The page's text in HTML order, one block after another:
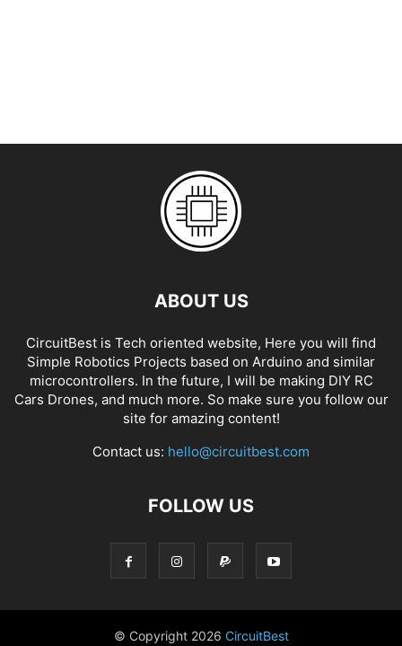
ABOUT US
CircuitBest is Tech oriented website, Here you will find
Simple Robotics Projects based on Arduino and similar
microcontrollers. In the future, I will be making DIY RC
Cars Drones, and much more. So make sure you follow our
site for amazing content!
Contact us: hello@circuitbest.com
FOLLOW US
© Copyright 2026 CircuitBest